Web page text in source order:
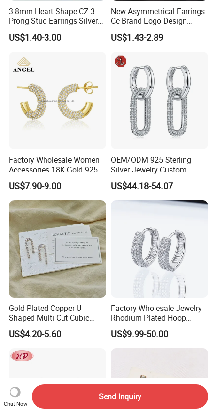
3-8mm Heart Shape CZ 3
Prong Stud Earrings Silver
Tone
US$1.40-3.00
New Asymmetrical Earrings
Cc Brand Logo Design
Luxury Full Diamond Star
Number 5 Stud Earrings
US$1.43-2.89
Factory Wholesale Women
Accessories 18K Gold 925
Sterling Silver or Brass
Custom Fine Jewellery
Shining Cubic Zirconia
Hoop Earring Fashion
Jewelry for Gift
US$7.90-9.00
OEM/ODM 925 Sterling
Silver Jewelry Custom
Earrings Hot Sale Jewelry
US$44.18-54.07
Gold Plated Copper U-
Shaped Multi Cut Cubic
Zirconia Drop Titanium Post
Luxury Wedding Bridal
US$4.20-5.60
Factory Wholesale Jewelry
Rhodium Plated Hoop
Earring Moissanite Earring
for Women Accessories 925
Sterling Silver or Brass
US$9.99-50.00
Chat Now
Send Inquiry